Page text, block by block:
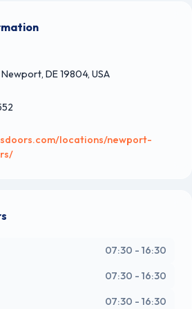
Newport, DE 19804, USA
locations/newport-
07:30 - 16:30
07:30 - 16:30
07:30 - 16:30